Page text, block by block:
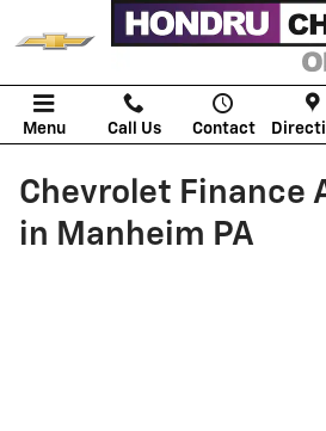
Skip to main content
Menu Call Us Contact
Chevrolet Finance
in Manheim PA